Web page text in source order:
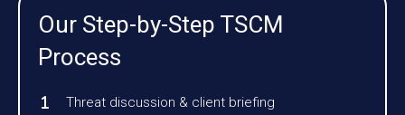
Our Step-by-Step TSCM
Process
Threat discussion & client briefing